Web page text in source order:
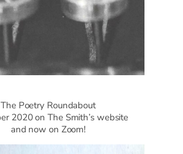
The Poetry Roundabout
2020 on The Smith’s website
and now on Zoom!